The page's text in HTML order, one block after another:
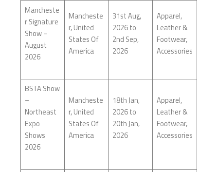
Mancheste
r Signature
Show –
August
2026
Mancheste
r, United
States Of
America
31st Aug,
2026 to
2nd Sep,
2026
Apparel,
Leather &
Footwear,
Accessories
BSTA Show
–
Northeast
Expo
Shows
2026
Mancheste
r, United
States Of
America
18th Jan,
2026 to
20th Jan,
2026
Apparel,
Leather &
Footwear,
Accessories